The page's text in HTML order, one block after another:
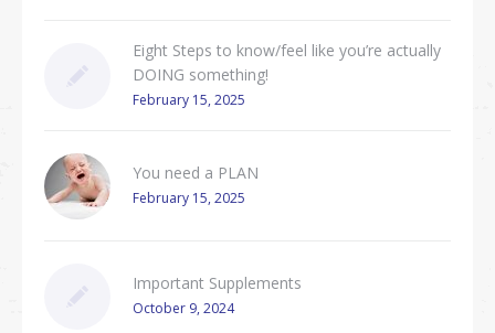
Eight Steps to know/feel like you’re actually
DOING something!
February 15, 2025
You need a PLAN
February 15, 2025
Important Supplements
October 9, 2024